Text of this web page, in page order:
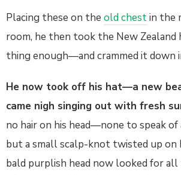
Placing these on the old chestin the
room, he then took the New
thing enough—and crammed it down
He now took off his hat—a new
came nigh singing out with fresh
no hair on his head—none to speak
but a small scalp-knot twisted up on
bald purplish head now looked for